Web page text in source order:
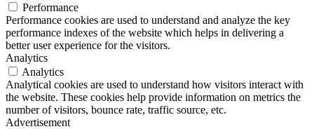
Performance
Performance cookies are used to understand and analyze the key
performance indexes of the website which helps in delivering a
better user experience for the visitors.
Analytics
Analytics
Analytical cookies are used to understand how visitors interact with
the website. These cookies help provide information on metrics the
number of visitors, bounce rate, traffic source, etc.
Advertisement